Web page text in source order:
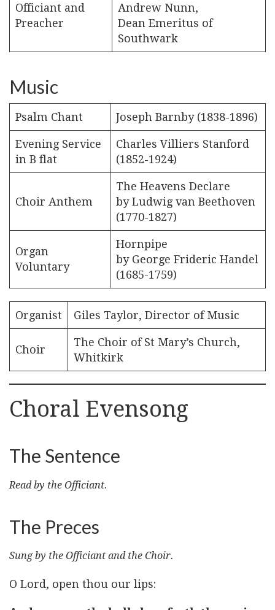
Officiant and
Preacher
Andrew Nunn,
Dean Emeritus of
Southwark
Music
Psalm Chant Joseph Barnby (1838-1896)
Evening Service
in B flat
Charles Villiers Stanford
(1852-1924)
Choir Anthem
The Heavens Declare
by Ludwig van Beethoven
(1770-1827)
Organ
Voluntary
Hornpipe
by George Frideric Handel
(1685-1759)
Organist Giles Taylor, Director of Music
Choir
The Choir of St Mary’s Church,
Whitkirk
Choral Evensong
The Sentence
Read by the Officiant.
The Preces
Sung by the Officiant and the Choir.
O Lord, open thou our lips: